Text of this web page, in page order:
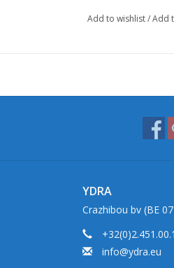
Add to wishlist/Add
YDRA
Crazhibou bv (BE
info@ydra.eu